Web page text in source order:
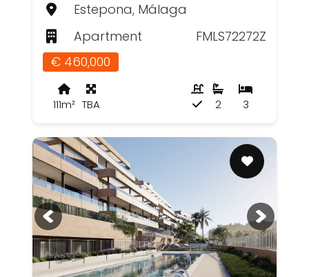
Estepona, Málaga
Apartment
FMLS72272Z
€ 460,000
111m² TBA 3
2